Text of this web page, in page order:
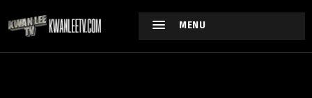
MENU